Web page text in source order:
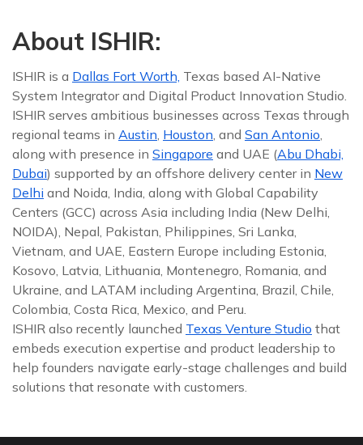
About ISHIR:
ISHIR is a Dallas Fort Worth, Texas based AI-Native
System Integrator and Digital Product Innovation Studio.
ISHIR serves ambitious businesses across Texas through
regional teams in Austin, Houston, and San Antonio,
along with presence in Singapore and UAE (Abu Dhabi,
Dubai) supported by an offshore delivery center in New
Delhi and Noida, India, along with Global Capability
Centers (GCC) across Asia including India (New Delhi,
NOIDA), Nepal, Pakistan, Philippines, Sri Lanka,
Vietnam, and UAE, Eastern Europe including Estonia,
Kosovo, Latvia, Lithuania, Montenegro, Romania, and
Ukraine, and LATAM including Argentina, Brazil, Chile,
Colombia, Costa Rica, Mexico, and Peru.
ISHIR also recently launched Texas Venture Studio that
embeds execution expertise and product leadership to
help founders navigate early-stage challenges and build
solutions that resonate with customers.